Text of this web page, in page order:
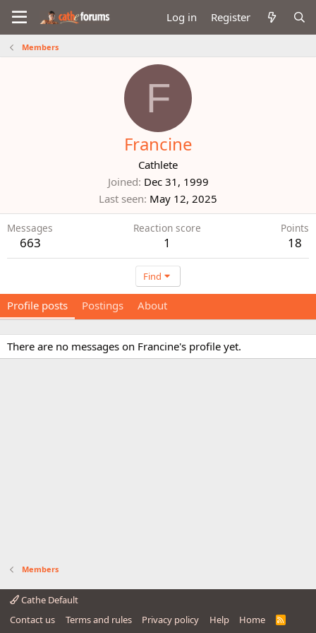
Log in Register
Members
F
Francine
Cathlete
Joined Dec 31, 1999
Last seen May 12, 2025
Messages
663
Reaction score
1
Points
18
Find
Profile posts Postings About
There are no messages on Francine's profile yet.
Members
Cathe Default
Contact us
Terms and rules Privacy policy Help Home
R